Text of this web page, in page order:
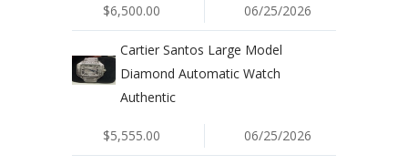
$6,500.00 06/25/2026
Cartier Santos Large Model
Diamond Automatic Watch
Authentic
$5,555.00 06/25/2026